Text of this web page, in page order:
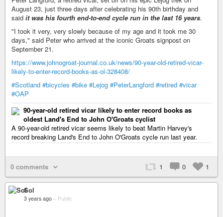
August 23, just three days after celebrating his 90th birthday and
said it was his fourth end-to-end cycle run in the last 16 years.
"I took it very, very slowly because of my age and it took me 30
days," said Peter who arrived at the iconic Groats signpost on
September 21.
https://www.johnogroat-journal.co.uk/news/90-year-old-retired-vicar-
likely-to-enter-record-books-as-ol-328408/
#Scotland #bicycles #bike #Lejog #PeterLangford #retired #vicar
#OAP
90-year-old retired vicar likely to enter record books as
oldest Land's End to John O'Groats cyclist
A 90-year-old retired vicar seems likely to beat Martin Harvey's
record breaking Land's End to John O'Groats cycle run last year.
0 comments 1 0 1
Sol
3 years ago – Public